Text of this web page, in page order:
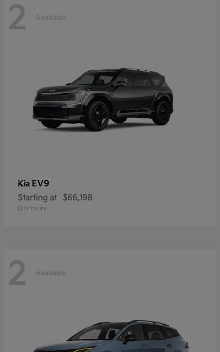
2 Available
Kia EV9
Starting at $66,198
Disclosure
2 Available